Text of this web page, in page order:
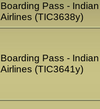
Boarding Pass - Indian
Airlines (TIC3638y)
Boarding Pass - Indian
Airlines (TIC3641y)